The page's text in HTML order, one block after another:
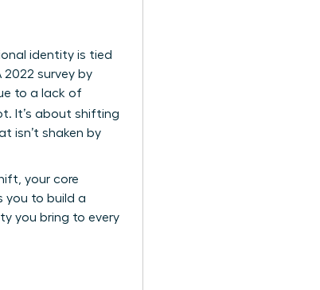
identity is tied
survey by
to a lack of
It’s about shifting
isn’t shaken by
your core
you to build a
you bring to every